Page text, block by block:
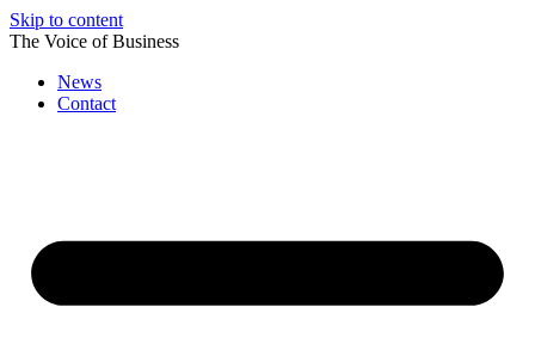
Skip to content
The Voice of Business
News
Contact